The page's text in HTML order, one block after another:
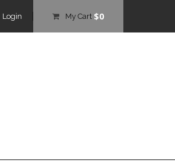
Login My Cart $0